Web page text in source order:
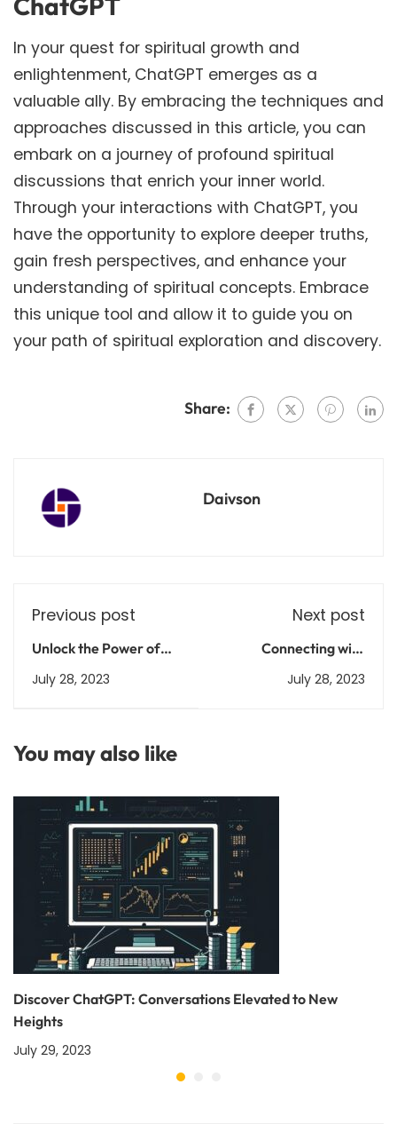
In your quest for spiritual growth and
enlightenment, ChatGPT emerges as a
valuable ally. By embracing the techniques and
approaches discussed in this article, you can
embark on a journey of profound spiritual
discussions that enrich your inner world.
Through your interactions with ChatGPT, you
have the opportunity to explore deeper truths,
gain fresh perspectives, and enhance your
understanding of spiritual concepts. Embrace
this unique tool and allow it to guide you on
your path of spiritual exploration and discovery.
Share:
Daivson
Previous post
Unlock the Power of
ChatGPT: Transform
Your Conversations
July 28, 2023
Next post
Connecting with
Purpose: The Spiritual
Side of Social Media
July 28, 2023
You may also like
Discover ChatGPT: Conversations Elevated to New
Heights
July 29, 2023